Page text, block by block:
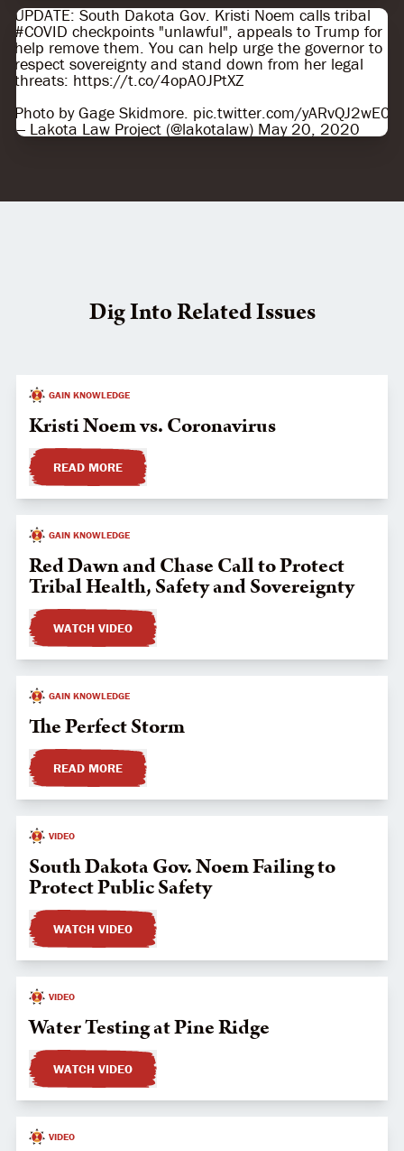
UPDATE: South Dakota Gov. Kristi Noem calls tribal
#COVID checkpoints "unlawful", appeals to Trump for
help remove them. You can help urge the governor to
respect sovereignty and stand down from her legal
threats: https://t.co/4opA0JPtXZ
Photo by Gage Skidmore. pic.twitter.com/yARvQJ2wE0
— Lakota Law Project (@lakotalaw) May 20, 2020
Dig Into Related Issues
GAIN KNOWLEDGE
Kristi Noem vs. Coronavirus
READ MORE
GAIN KNOWLEDGE
Red Dawn and Chase Call to Protect
Tribal Health, Safety and Sovereignty
WATCH VIDEO
GAIN KNOWLEDGE
The Perfect Storm
READ MORE
VIDEO
South Dakota Gov. Noem Failing to
Protect Public Safety
WATCH VIDEO
VIDEO
Water Testing at Pine Ridge
WATCH VIDEO
VIDEO